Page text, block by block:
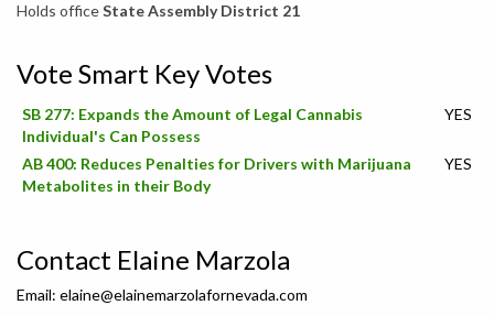
Holds officeState Assembly District 21
Vote Smart Key Votes
SB 277: Expands the Amount of Legal Cannabis
Individual's Can Possess
YES
AB 400: Reduces Penalties for Drivers with Marijuana
Metabolites in their Body
YES
Contact Elaine Marzola
Email: elaine@elainemarzolafornevada.com